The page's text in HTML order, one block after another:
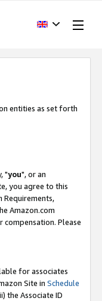
entities as set forth
"you", or an
you agree to this
Requirements,
Amazon.com
Please
for associates
Site in Schedule
the Associate ID